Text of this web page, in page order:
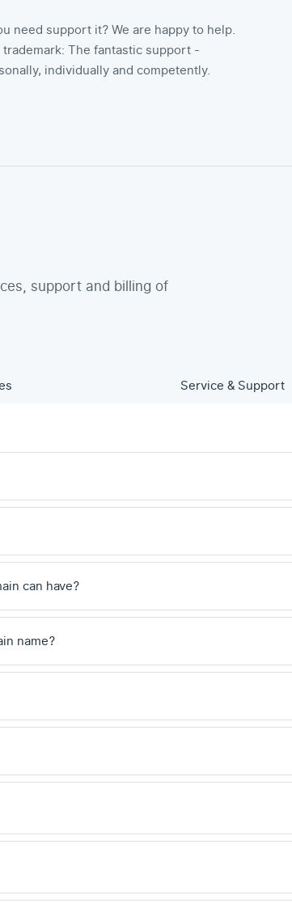
need support it? We are happy to help.
trademark: The fantastic support -
individually and competently.
support and billing of
Service & Support
can have?
name?